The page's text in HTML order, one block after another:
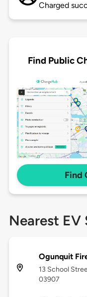
Charged
Find Public
Find
Nearest EV
Ogunquit
13 School
03907